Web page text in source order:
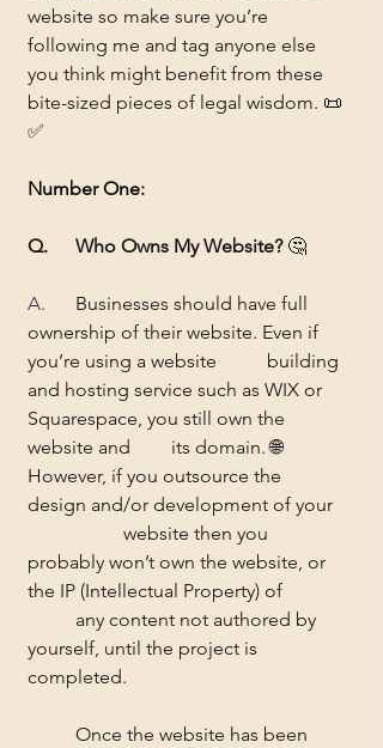
website so make sure you’re
following me and tag anyone else
you think might benefit from these
bite-sized pieces of legal wisdom. 📜
✅
Number One:
Q. 	Who Owns My Website? 🤔
Businesses should have full
ownership of their website. Even if
you’re using a website 	building
and hosting service such as WIX or
Squarespace, you still own the
website and 	its domain. 🌐
However, if you outsource the
design and/or development of your
probably won’t own the website, or
the IP (Intellectual Property) of
yourself, until the project is
completed.